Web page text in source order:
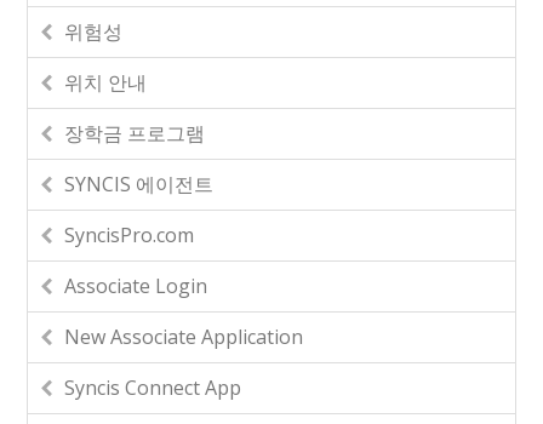
위험성
위치 안내
장학금 프로그램
SYNCIS 에이전트
SyncisPro.com
Associate Login
New Associate Application
Syncis Connect App